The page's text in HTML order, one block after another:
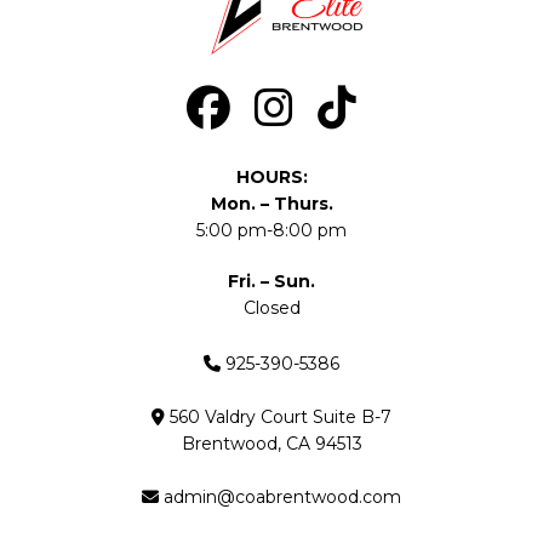
HOURS:
Mon. – Thurs.
5:00 pm-8:00 pm
Fri. – Sun.
Closed
925-390-5386
560 Valdry Court Suite B-7
Brentwood, CA 94513
admin@coabrentwood.com